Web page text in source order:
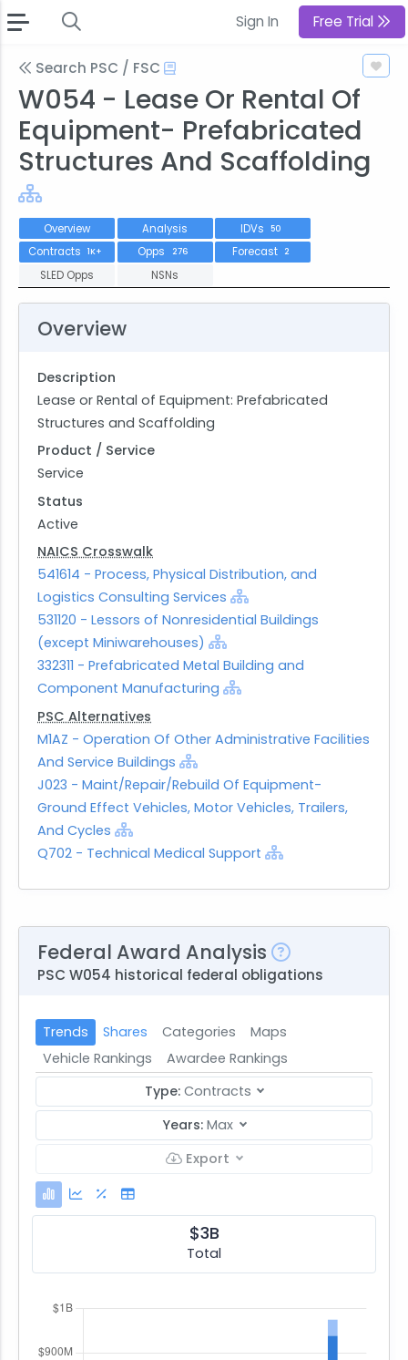
Sign In Free Trial
Search PSC / FSC
W054 - Lease Or Rental Of
Equipment- Prefabricated
Structures And Scaffolding
Overview Analysis IDVs 50
Contracts 1K+ Opps 276 Forecast 2
SLED Opps NSNs
Overview
Description
Lease or Rental of Equipment: Prefabricated
Structures and Scaffolding
Product / Service
Service
Status
Active
NAICS Crosswalk
541614 - Process, Physical Distribution, and
Logistics Consulting Services
531120 - Lessors of Nonresidential Buildings
(except Miniwarehouses)
332311 - Prefabricated Metal Building and
Component Manufacturing
PSC Alternatives
M1AZ - Operation Of Other Administrative Facilities
And Service Buildings
J023 - Maint/Repair/Rebuild Of Equipment-
Ground Effect Vehicles, Motor Vehicles, Trailers,
And Cycles
Q702 - Technical Medical Support
Federal Award Analysis
PSC W054 historical federal obligations
Trends Shares Categories
Maps
Vehicle Rankings
Awardee Rankings
Type: Contracts
Years: Max
Export
$3B
Total